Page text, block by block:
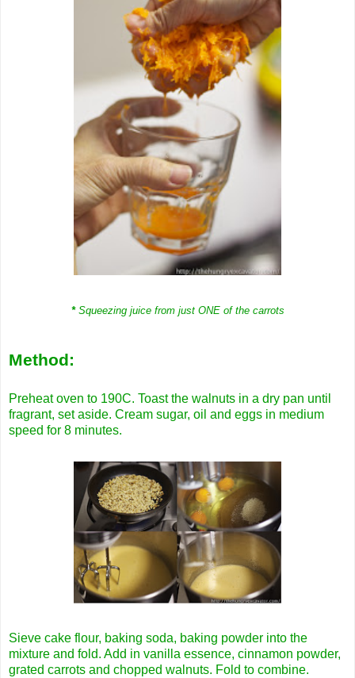
* Squeezing juice from just ONE of the carrots
Method:
Preheat oven to 190C. Toast the walnuts in a dry pan until
fragrant, set aside. Cream sugar, oil and eggs in medium
speed for 8 minutes.
Sieve cake flour, baking soda, baking powder into the
mixture and fold. Add in vanilla essence, cinnamon powder,
grated carrots and chopped walnuts. Fold to combine.